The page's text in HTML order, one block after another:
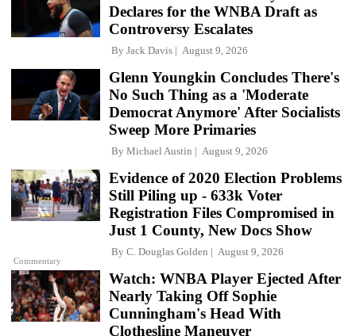
Declares for the WNBA Draft as
Controversy Escalates
By Jack Davis August 9, 2026
Glenn Youngkin Concludes There's
No Such Thing as a 'Moderate
Democrat Anymore' After Socialists
Sweep More Primaries
By Michael Austin August 9, 2026
Commentary
Evidence of 2020 Election Problems
Still Piling up - 633k Voter
Registration Files Compromised in
Just 1 County, New Docs Show
By C. Douglas Golden August 9, 2026
Watch: WNBA Player Ejected After
Nearly Taking Off Sophie
Cunningham's Head With
Clothesline Maneuver